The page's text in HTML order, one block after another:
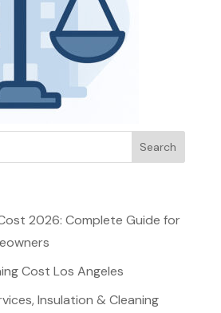
2026: Complete Guide for
Cost Los Angeles
Insulation & Cleaning